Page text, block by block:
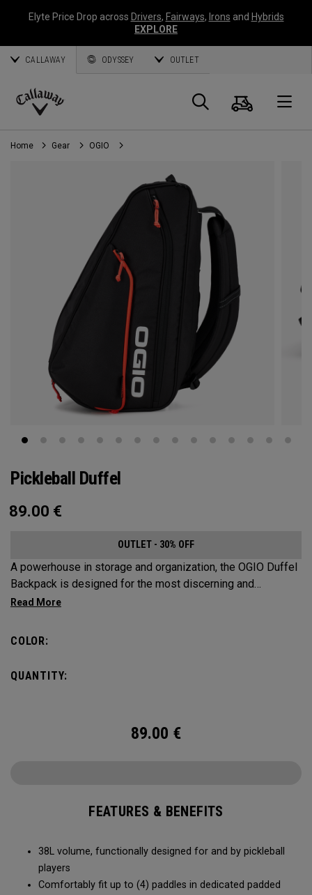
Elyte Price Drop across Drivers, Fairways, Irons and Hybrids
EXPLORE
CALLAWAY ODYSSEY OUTLET
Callaway
Golf
Search
Cart
Home Gear OGIO
Pickleball Duffel
89.00 €
OUTLET - 30% OFF
A powerhouse in storage and organization, the OGIO Duffel
Backpack is designed for the most discerning and
demanding pickleball players. This spacious and versatile
compartment and plenty of room for all your tournament
COLOR:
QUANTITY:
89.00 €
FEATURES & BENEFITS
38L volume, functionally designed for and by pickleball
players
Comfortably fit up to (4) paddles in dedicated padded